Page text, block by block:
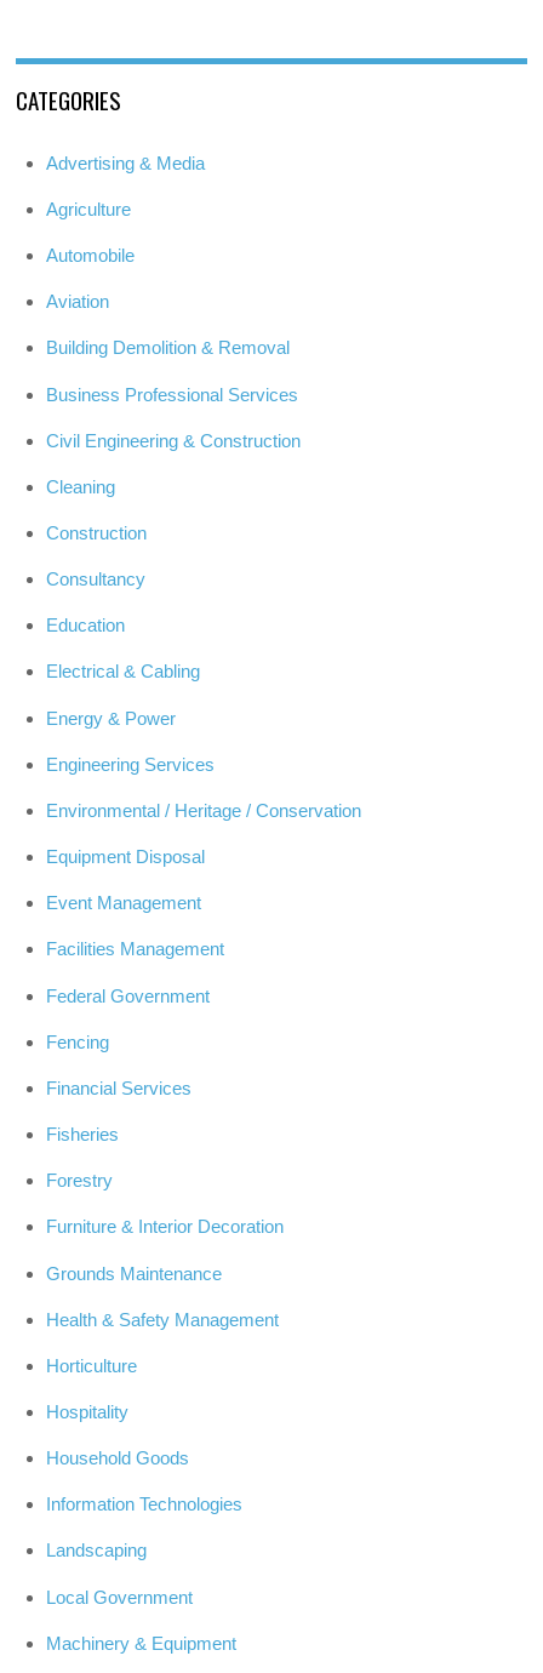
CATEGORIES
Advertising & Media
Agriculture
Automobile
Aviation
Building Demolition & Removal
Business Professional Services
Civil Engineering & Construction
Cleaning
Construction
Consultancy
Education
Electrical & Cabling
Energy & Power
Engineering Services
Environmental / Heritage / Conservation
Equipment Disposal
Event Management
Facilities Management
Federal Government
Fencing
Financial Services
Fisheries
Forestry
Furniture & Interior Decoration
Grounds Maintenance
Health & Safety Management
Horticulture
Hospitality
Household Goods
Information Technologies
Landscaping
Local Government
Machinery & Equipment